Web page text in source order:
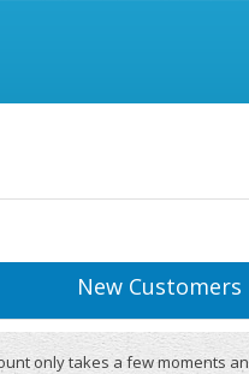
New Customers
only takes a few moments